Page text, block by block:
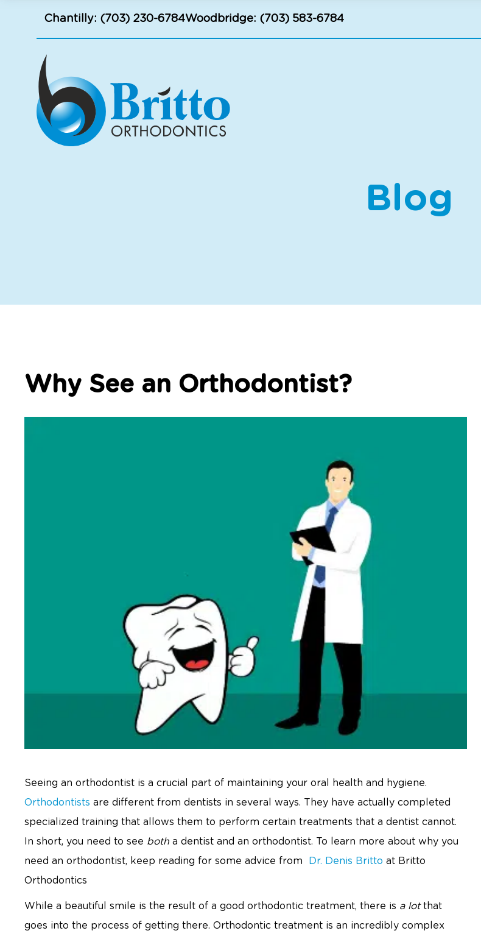
Chantilly: (703) 230-6784Woodbridge: (703) 583-6784
Blog
Why See an Orthodontist?
Seeing an orthodontist is a crucial part of maintaining your oral health and hygiene.
Orthodontists are different from dentists in several ways. They have actually completed
specialized training that allows them to perform certain treatments that a dentist cannot.
In short, you need to see both a dentist and an orthodontist. To learn more about why you
need an orthodontist, keep reading for some advice from
Dr. Denis Britto at Britto
Orthodontics
While a beautiful smile is the result of a good orthodontic treatment, there is a lotthat
goes into the process of getting there. Orthodontic treatment is an incredibly complex